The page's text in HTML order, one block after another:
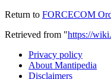
Return to FORCECOM
Retrieved from "https://
Privacy policy
About Mantipedia
Disclaimers